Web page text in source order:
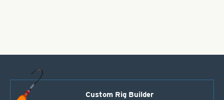
lb
quantity
Custom Rig Builder